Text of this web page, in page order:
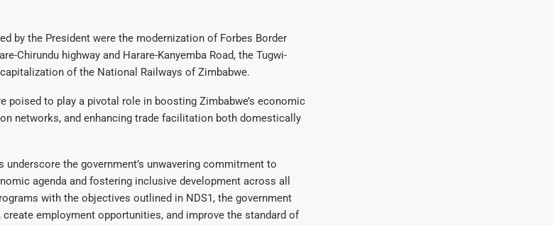
by the President were the modernization of Forbes Border
Chirundu highway and Harare-Kanyemba Road, the Tugwi-
of the National Railways of Zimbabwe.
poised to play a pivotal role in boosting Zimbabwe’s economic
networks, and enhancing trade facilitation both domestically
underscore the government’s unwavering commitment to
agenda and fostering inclusive development across all
with the objectives outlined in NDS1, the government
employment opportunities, and improve the standard of